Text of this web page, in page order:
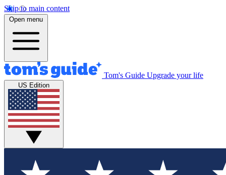
Skip to main content
Open menu
Tom's Guide Upgrade your life
US Edition